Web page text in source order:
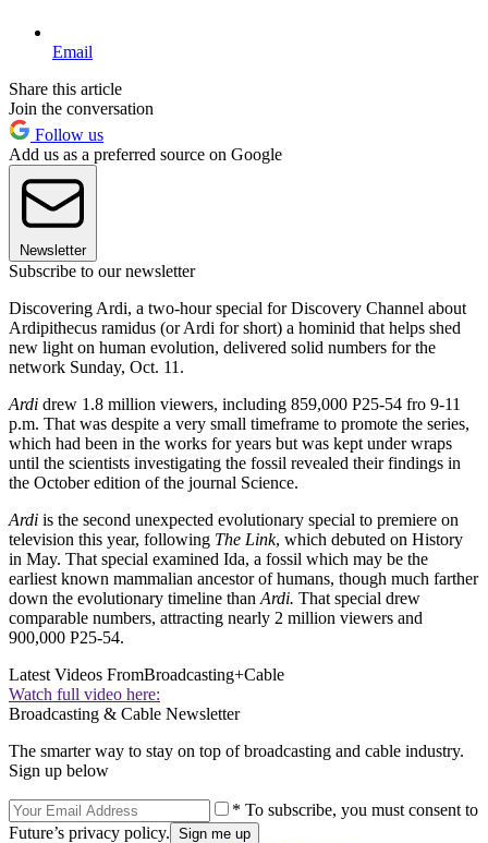
Email
Share this article
Join the conversation
Follow us
Add us as a preferred source on Google
Newsletter
Subscribe to our newsletter
Discovering Ardi, a two-hour special for Discovery Channel about
Ardipithecus ramidus (or Ardi for short) a hominid that helps shed
new light on human evolution, delivered solid numbers for the
network Sunday, Oct. 11.
Ardi drew 1.8 million viewers, including 859,000 P25-54 fro 9-11
p.m. That was despite a very small timeframe to promote the series,
which had been in the works for years but was kept under wraps
until the scientists investigating the fossil revealed their findings in
the October edition of the journal Science.
Ardi is the second unexpected evolutionary special to premiere on
television this year, following The Link, which debuted on History
in May. That special examined Ida, a fossil which may be the
earliest known mammalian ancestor of humans, though much farther
down the evolutionary timeline than Ardi. That special drew
comparable numbers, attracting nearly 2 million viewers and
900,000 P25-54.
Latest Videos FromBroadcasting+Cable
Watch full video here:
Broadcasting & Cable Newsletter
The smarter way to stay on top of broadcasting and cable industry.
Sign up below
* To subscribe, you must consent to
Future’s privacy policy.